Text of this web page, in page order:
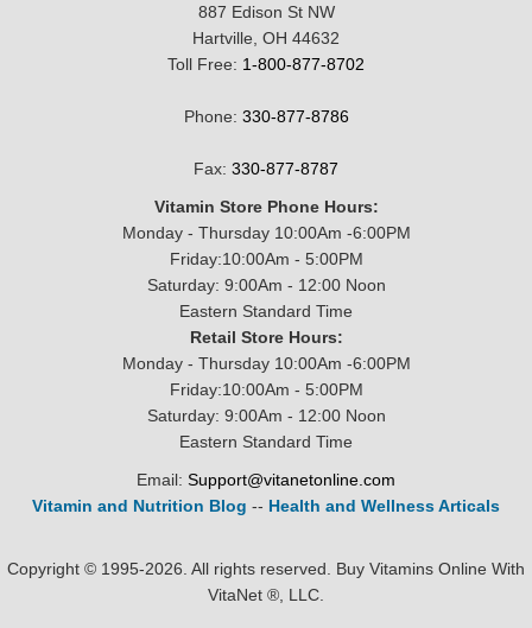
887 Edison St NW
Hartville, OH 44632
Toll Free: 1-800-877-8702
Phone: 330-877-8786
Fax: 330-877-8787
Vitamin Store Phone Hours:
Monday - Thursday 10:00Am -6:00PM
Friday:10:00Am - 5:00PM
Saturday: 9:00Am - 12:00 Noon
Eastern Standard Time
Retail Store Hours:
Monday - Thursday 10:00Am -6:00PM
Friday:10:00Am - 5:00PM
Saturday: 9:00Am - 12:00 Noon
Eastern Standard Time
Email: Support@vitanetonline.com
Vitamin and Nutrition Blog -- Health and Wellness Articals
Copyright © 1995-2026. All rights reserved. Buy Vitamins Online With
VitaNet ®, LLC.